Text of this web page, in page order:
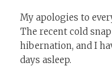
My apologies to
The recent cold
hibernation, and I
days asleep.